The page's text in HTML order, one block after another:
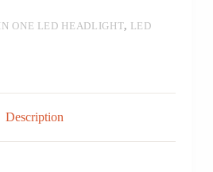
ONE LED HEADLIGHT, LED
Description